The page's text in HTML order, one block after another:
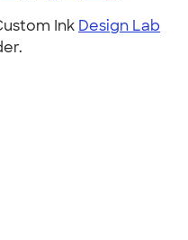
Ink Design Lab